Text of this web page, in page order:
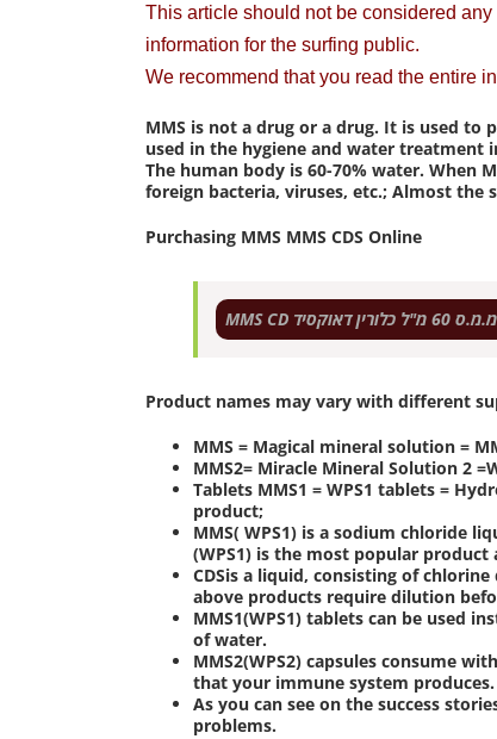
This article should not be considered
information for the surfing public.
We recommend that you read the entire
MMS is not a drug or a drug. It is used
used in the hygiene and water treatment
The human body is 60-70% water. When
foreign bacteria, viruses, etc.; Almost the
Purchasing MMS MMS CDS Online
Product names may vary with different
MMS = Magical mineral solution =
MMS2= Miracle Mineral Solution 2
Tablets MMS1 = WPS1 tablets =
product;
MMS( WPS1) is a sodium chloride
(WPS1) is the most popular
CDSis a liquid, consisting of
above products require dilution
MMS1(WPS1) tablets can be used
of water.
MMS2(WPS2) capsules consume
that your immune system produces.
As you can see on the success
problems.